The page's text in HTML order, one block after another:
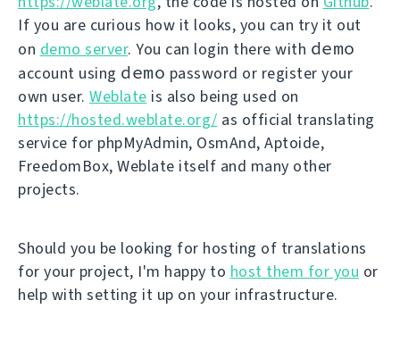
If you are curious how it looks, you can try it out
on demo server. You can login there with demo
account using demo password or register your
own user. Weblate is also being used on
https://hosted.weblate.org/ as official translating
service for phpMyAdmin, OsmAnd, Aptoide,
FreedomBox, Weblate itself and many other
projects.
Should you be looking for hosting of translations
for your project, I'm happy to host them for you or
help with setting it up on your infrastructure.